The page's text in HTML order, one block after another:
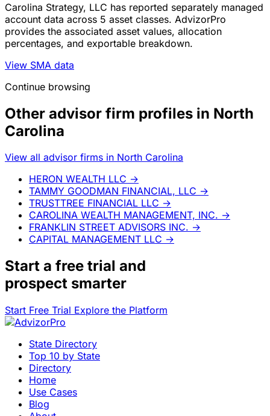
Carolina Strategy, LLC has reported separately managed
account data across 5 asset classes. AdvizorPro
provides the associated asset values, allocation
percentages, and exportable breakdown.
View SMA data
Continue browsing
Other advisor firm profiles in North
Carolina
View all advisor firms in North Carolina
HERON WEALTH LLC →
TAMMY GOODMAN FINANCIAL, LLC →
TRUSTTREE FINANCIAL LLC →
CAROLINA WEALTH MANAGEMENT, INC. →
FRANKLIN STREET ADVISORS INC. →
CAPITAL MANAGEMENT LLC →
Start a free trial and
prospect smarter
Start Free Trial Explore the Platform
State Directory
Top 10 by State
Directory
Home
Use Cases
Blog